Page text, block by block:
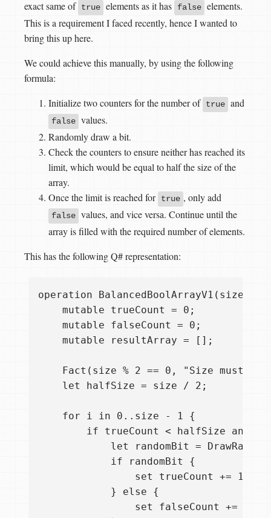
exact same of true elements as it has false elements.
This is a requirement I faced recently, hence I wanted to
bring this up here.
We could achieve this manually, by using the following
formula:
Initialize two counters for the number of true and
false values.
Randomly draw a bit.
Check the counters to ensure neither has reached its
limit, which would be equal to half the size of the
array.
Once the limit is reached for true , only add
false values, and vice versa. Continue until the
array is filled with the required number of elements.
This has the following Q# representation:
operation
    mutable trueCount = 0;
    mutable falseCount = 0;
    mutable resultArray = [];
Fact(size % 2 == 0, "Size must be
    let halfSize = size / 2;
    for i in 0..size - 1 {
if trueCount < halfSize and
let randomBit =
            if randomBit {
                set trueCount += 1;
            } else {
                set falseCount += 1;